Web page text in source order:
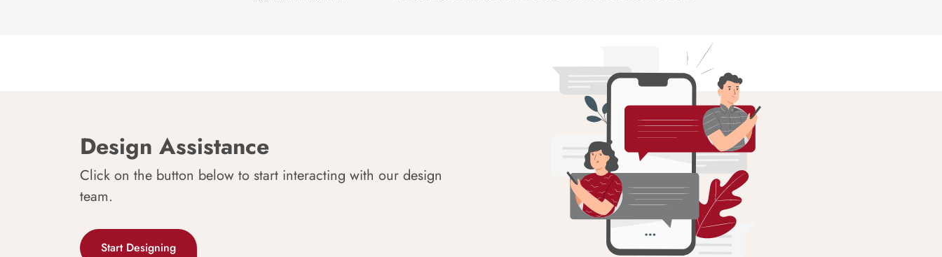
Design Assistance
Click on the button below to start interacting with our design
team.
Start Designing